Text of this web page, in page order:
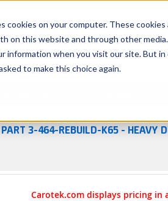
cookies on your computer. These
on this website and through other
information when you visit our site. But
to make this choice again.
3-464-REBUILD-K65 - HEAVY
Carotek.com displays pricing